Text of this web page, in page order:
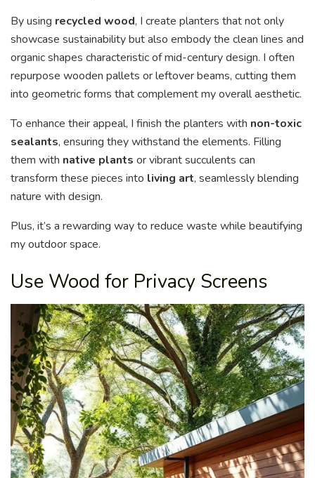
By using recycled wood, I create planters that not only
showcase sustainability but also embody the clean lines and
organic shapes characteristic of mid-century design. I often
repurpose wooden pallets or leftover beams, cutting them
into geometric forms that complement my overall aesthetic.
To enhance their appeal, I finish the planters with non-toxic
sealants, ensuring they withstand the elements. Filling
them with native plants or vibrant succulents can
transform these pieces into living art, seamlessly blending
nature with design.
Plus, it’s a rewarding way to reduce waste while beautifying
my outdoor space.
Use Wood for Privacy Screens